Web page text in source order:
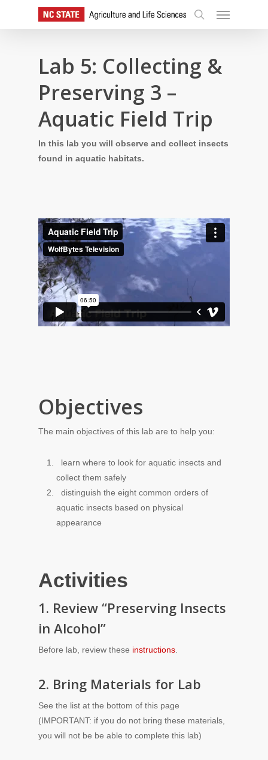
search
Menu
Lab 5: Collecting &
Preserving 3 –
Aquatic Field Trip
In this lab you will observe and collect insects
found in aquatic habitats.
Objectives
The main objectives of this lab are to help you:
learn where to look for aquatic insects and
collect them safely
distinguish the eight common orders of
aquatic insects based on physical
appearance
Activities
1. Review “Preserving Insects
in Alcohol”
Before lab, review these instructions
2. Bring Materials for Lab
See the list at the bottom of this page
(IMPORTANT: if you do not bring these materials,
you will not be be able to complete this lab)